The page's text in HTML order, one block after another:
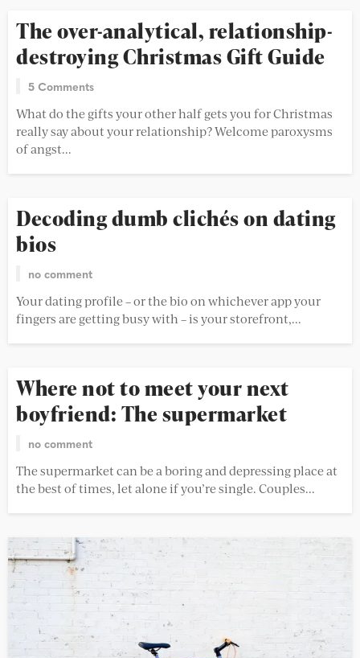
The over-analytical, relationship-
destroying Christmas Gift Guide
5 Comments
What do the gifts your other half gets you for Christmas
really say about your relationship? Welcome paroxysms
of angst...
Decoding dumb clichés on dating
bios
no comment
Your dating profile – or the bio on whichever app your
fingers are getting busy with – is your storefront,...
Where not to meet your next
boyfriend: The supermarket
no comment
The supermarket can be a boring and depressing place at
the best of times, let alone if you’re single. Couples...